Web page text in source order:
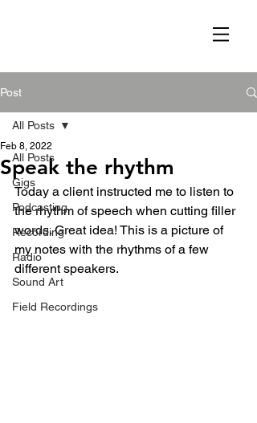
Post
All Posts
Gigs
Podcasting
Recording
Radio
Sound Art
Field Recordings
All Posts
Speak the rhythm
Feb 8, 2022
Today a client instructed me to listen to
the rhythm of speech when cutting filler
words. Great idea! This is a picture of
my notes with the rhythms of a few
different speakers.